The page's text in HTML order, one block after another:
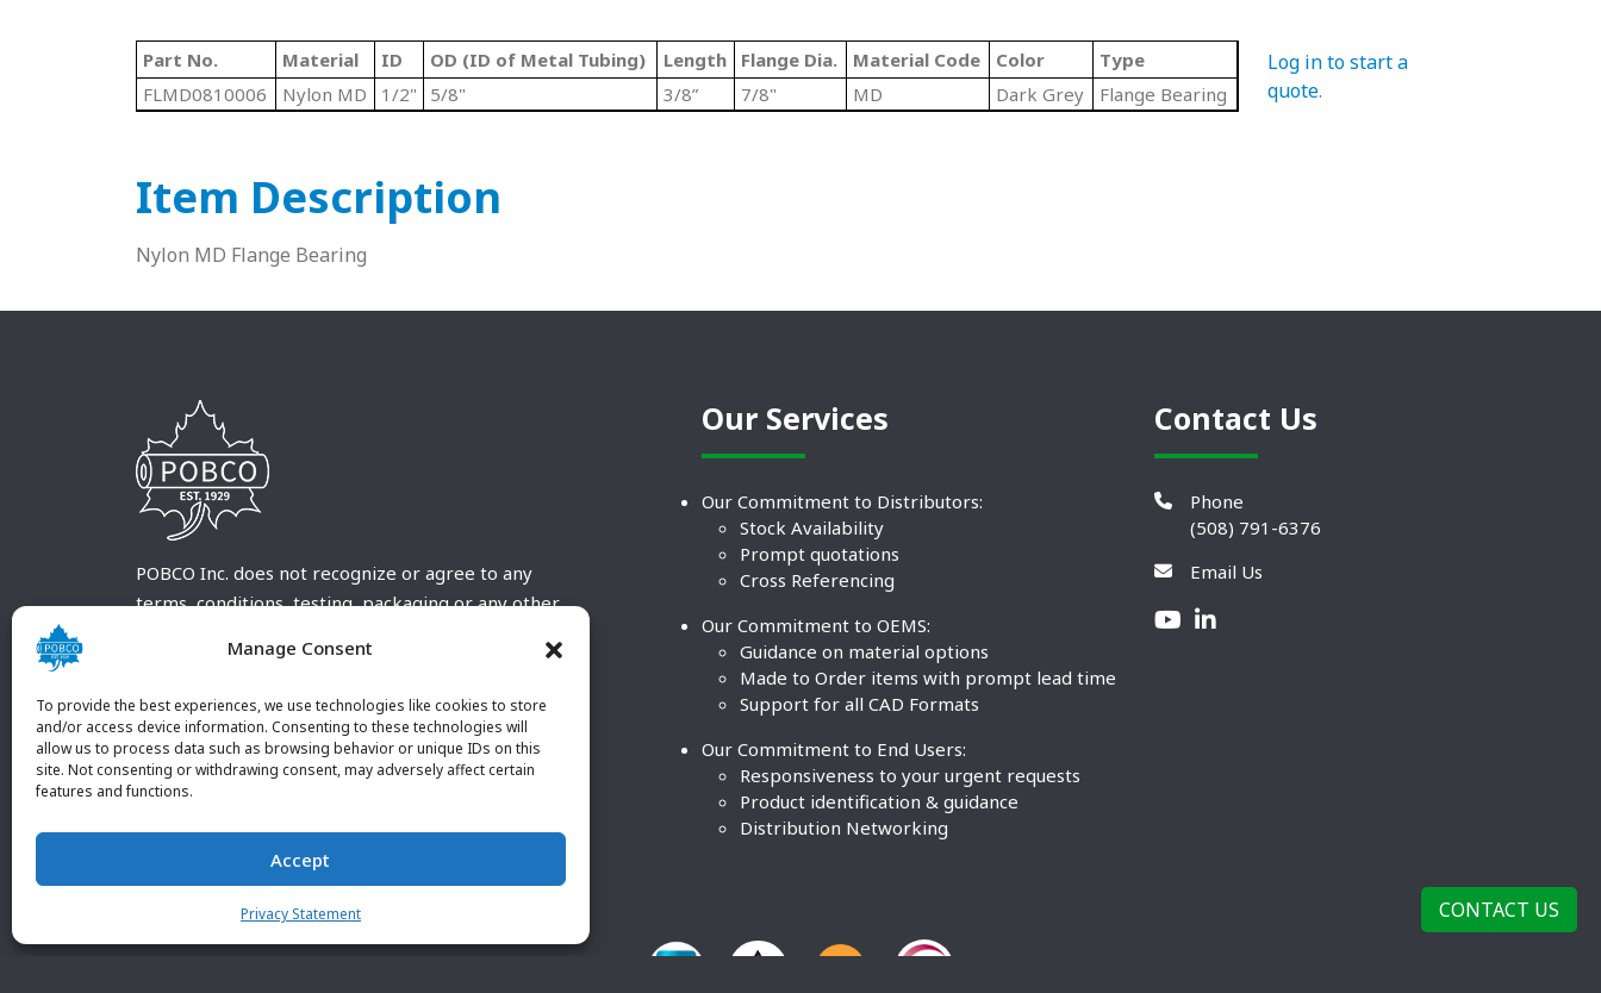
Manage Consent
To provide the best experiences, we use technologies like cookies to store
and/or access device information. Consenting to these technologies will
allow us to process data such as browsing behavior or unique IDs on this
site. Not consenting or withdrawing consent, may adversely affect certain
features and functions.
Accept
Privacy Statement
Part No. Material ID OD (ID of Metal Tubing) Length Flange Dia. Material Code Color
Type
FLMD0810006
Nylon MD 1/2" 5/8" 3/8” 7/8" MD Dark Grey Flange Bearing
Log in to start a
quote.
Item Description
Nylon MD Flange Bearing
POBCO Inc. does not recognize or agree to any
terms, conditions, testing, packaging or any other
customary terms and conditions. Any deviation
customer and received in writing by POBCO Inc.
and agreed to in writing by an authorized POBCO
Inc. Employee.
Our Services
Our Commitment to Distributors:
Stock Availability
Prompt quotations
Cross Referencing
Our Commitment to OEMS:
Guidance on material options
Made to Order items with prompt lead time
Support for all CAD Formats
Our Commitment to End Users:
Responsiveness to your urgent requests
Product identification & guidance
Distribution Networking
Contact Us
Phone
(508) 791-6376
Email Us
CONTACT US